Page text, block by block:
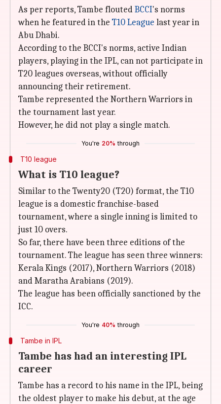
As per reports, Tambe floutedBCCI's norms
when he featured in the T10 League last year in
Abu Dhabi.
According to the BCCI's norms, active Indian
players, playing in the IPL, can not participate in
T20 leagues overseas, without officially
announcing their retirement.
Tambe represented the Northern Warriors in
the tournament last year.
However, he did not play a single match.
You're 20% through
T10 league
What is T10 league?
Similar to the Twenty20 (T20) format, the T10
league is a domestic franchise-based
tournament, where a single inning is limited to
just 10 overs.
So far, there have been three editions of the
tournament. The league has seen three winners:
Kerala Kings (2017), Northern Warriors (2018)
and Maratha Arabians (2019).
The league has been officially sanctioned by the
ICC.
You're 40% through
Tambe in IPL
Tambe has had an interesting IPL
career
Tambe has a record to his name in the IPL, being
the oldest player to make his debut, at the age